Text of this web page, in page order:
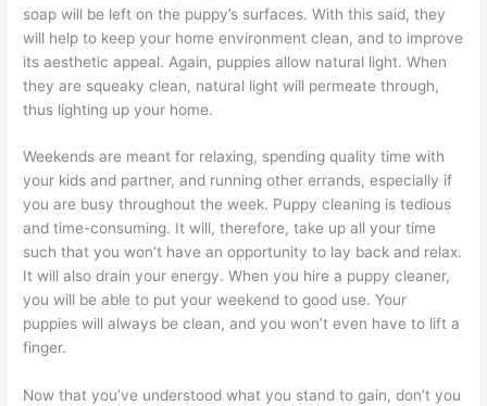
soap will be left on the puppy’s surfaces. With this said, they
will help to keep your home environment clean, and to improve
its aesthetic appeal. Again, puppies allow natural light. When
they are squeaky clean, natural light will permeate through,
thus lighting up your home.
Weekends are meant for relaxing, spending quality time with
your kids and partner, and running other errands, especially if
you are busy throughout the week. Puppy cleaning is tedious
and time-consuming. It will, therefore, take up all your time
such that you won’t have an opportunity to lay back and relax.
It will also drain your energy. When you hire a puppy cleaner,
you will be able to put your weekend to good use. Your
puppies will always be clean, and you won’t even have to lift a
finger.
Now that you’ve understood what you stand to gain, don’t you